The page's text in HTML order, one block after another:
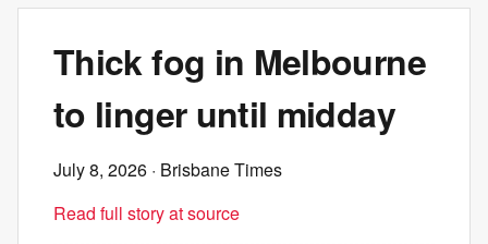
Thick fog in Melbourne
to linger until midday
July 8, 2026 · Brisbane Times
Read full story at source